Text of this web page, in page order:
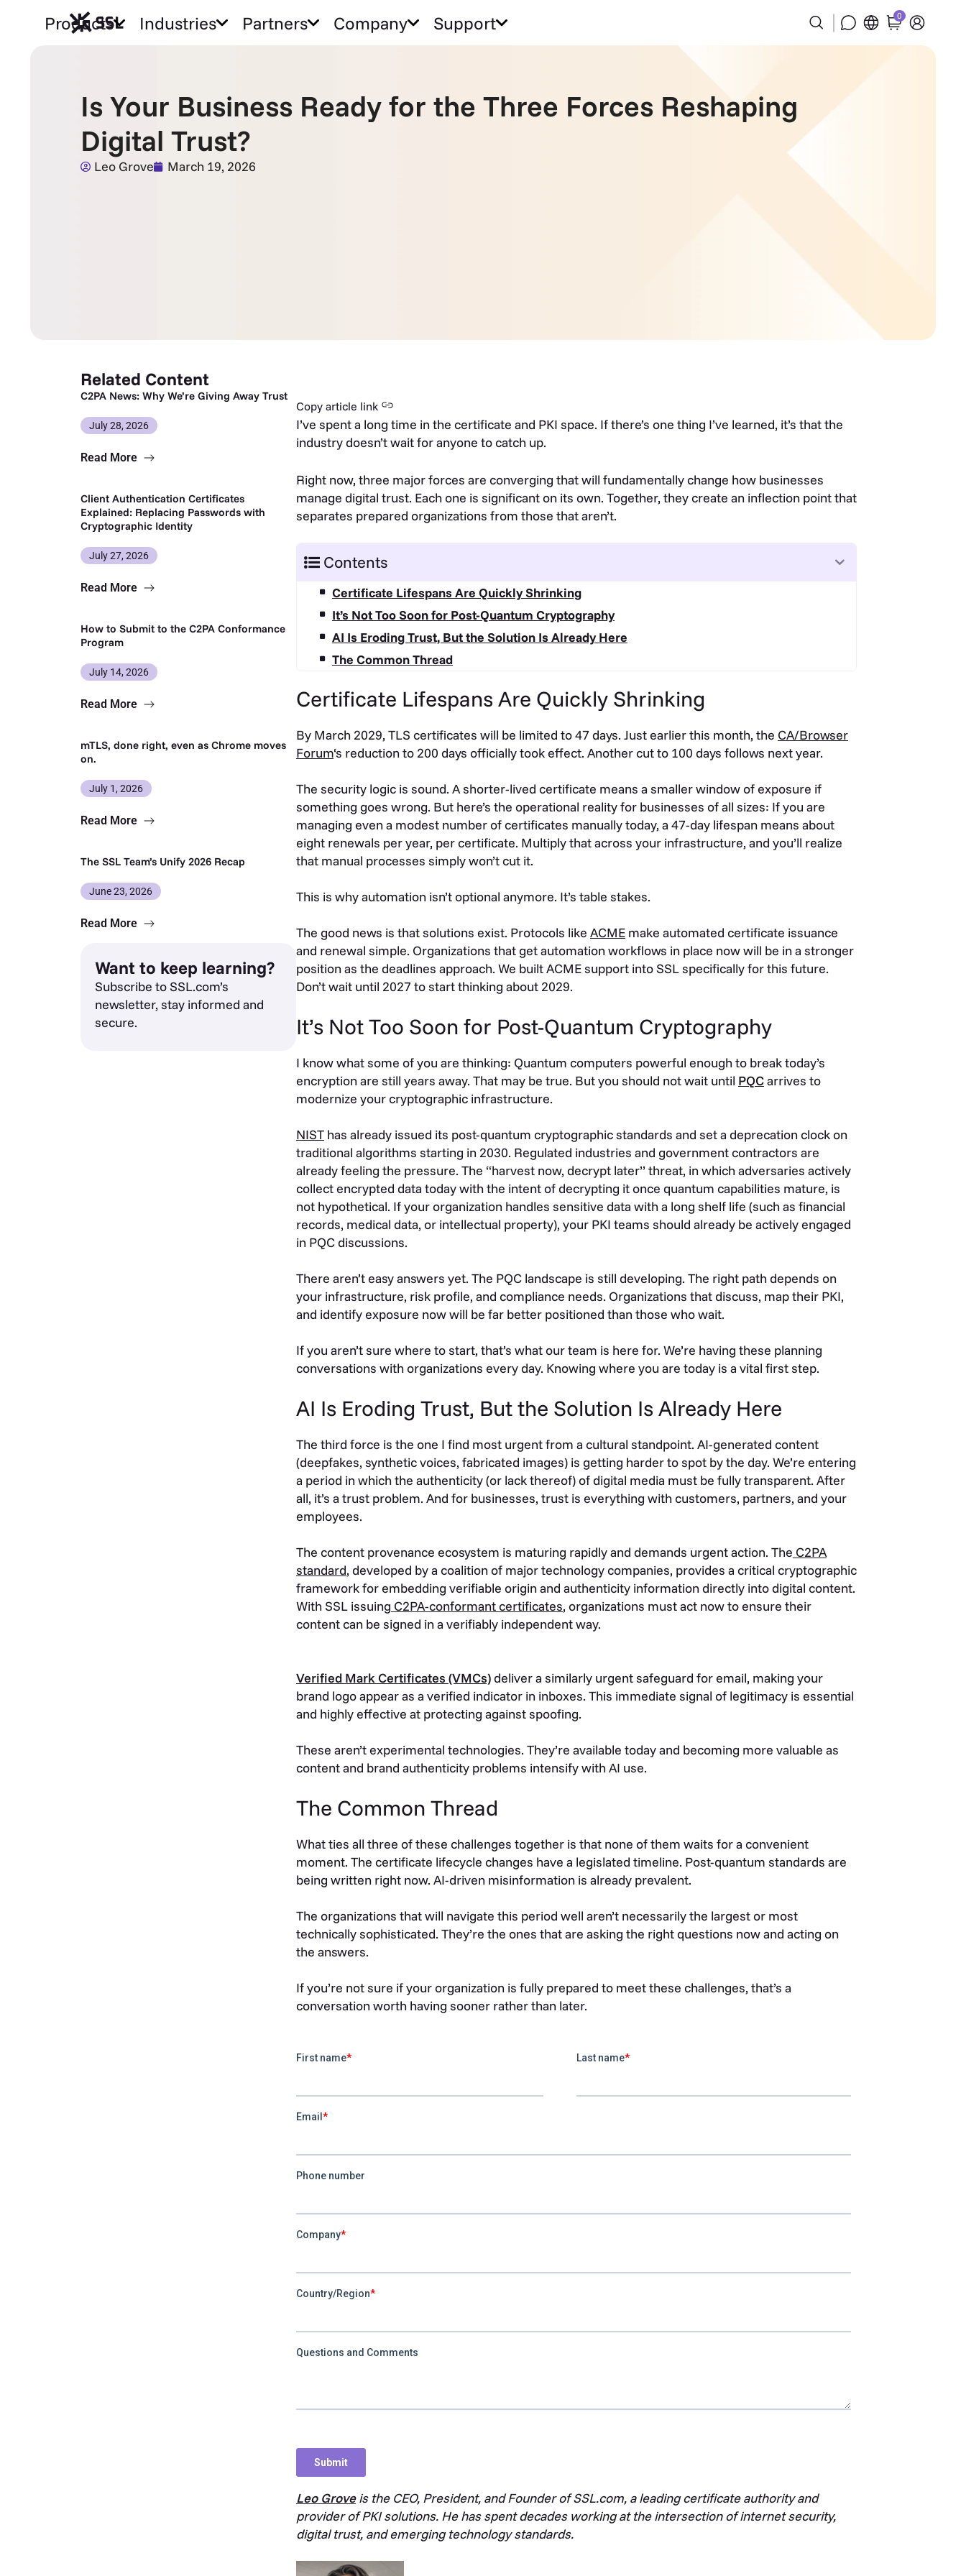
Products Industries Partners Company Support 0
Is Your Business Ready for the Three Forces Reshaping
Digital Trust?
Leo Grove March 19, 2026
Related Content
C2PA News: Why We’re Giving Away Trust
July 28, 2026
Read More
Client Authentication Certificates
Explained: Replacing Passwords with
Cryptographic Identity
July 27, 2026
Read More
How to Submit to the C2PA Conformance
Program
July 14, 2026
Read More
mTLS, done right, even as Chrome moves
on.
July 1, 2026
Read More
The SSL Team’s Unify 2026 Recap
June 23, 2026
Read More
Want to keep learning?
Subscribe to SSL.com’s
newsletter, stay informed and
secure.
Copy article link
I’ve spent a long time in the certificate and PKI space. If there’s one thing I’ve learned, it’s that the
industry doesn’t wait for anyone to catch up.
Right now, three major forces are converging that will fundamentally change how businesses
manage digital trust. Each one is significant on its own. Together, they create an inflection point that
separates prepared organizations from those that aren’t.
Contents
Certificate Lifespans Are Quickly Shrinking
It’s Not Too Soon for Post-Quantum Cryptography
AI Is Eroding Trust, But the Solution Is Already Here
The Common Thread
Certificate Lifespans Are Quickly Shrinking
By March 2029, TLS certificates will be limited to 47 days. Just earlier this month, the CA/Browser
Forum‘s reduction to 200 days officially took effect. Another cut to 100 days follows next year.
The security logic is sound. A shorter-lived certificate means a smaller window of exposure if
something goes wrong. But here’s the operational reality for businesses of all sizes: If you are
managing even a modest number of certificates manually today, a 47-day lifespan means about
eight renewals per year, per certificate. Multiply that across your infrastructure, and you’ll realize
that manual processes simply won’t cut it.
This is why automation isn’t optional anymore. It’s table stakes.
The good news is that solutions exist. Protocols like ACME make automated certificate issuance
and renewal simple. Organizations that get automation workflows in place now will be in a stronger
position as the deadlines approach. We built ACME support into SSL specifically for this future.
Don’t wait until 2027 to start thinking about 2029.
It’s Not Too Soon for Post-Quantum Cryptography
I know what some of you are thinking: Quantum computers powerful enough to break today’s
encryption are still years away. That may be true. But you should not wait until PQCarrives to
modernize your cryptographic infrastructure.
NIST has already issued its post-quantum cryptographic standards and set a deprecation clock on
traditional algorithms starting in 2030. Regulated industries and government contractors are
already feeling the pressure. The “harvest now, decrypt later” threat, in which adversaries actively
collect encrypted data today with the intent of decrypting it once quantum capabilities mature, is
not hypothetical. If your organization handles sensitive data with a long shelf life (such as financial
records, medical data, or intellectual property), your PKI teams should already be actively engaged
in PQC discussions.
There aren’t easy answers yet. The PQC landscape is still developing. The right path depends on
your infrastructure, risk profile, and compliance needs. Organizations that discuss, map their PKI,
and identify exposure now will be far better positioned than those who wait.
If you aren’t sure where to start, that’s what our team is here for. We’re having these planning
conversations with organizations every day. Knowing where you are today is a vital first step.
AI Is Eroding Trust, But the Solution Is Already Here
The third force is the one I find most urgent from a cultural standpoint. AI-generated content
(deepfakes, synthetic voices, fabricated images) is getting harder to spot by the day. We’re entering
a period in which the authenticity (or lack thereof) of digital media must be fully transparent. After
all, it’s a trust problem. And for businesses, trust is everything with customers, partners, and your
employees.
The content provenance ecosystem is maturing rapidly and demands urgent action. The C2PA
standard, developed by a coalition of major technology companies, provides a critical cryptographic
framework for embedding verifiable origin and authenticity information directly into digital content.
With SSL issuing C2PA-conformant certificates, organizations must act now to ensure their
content can be signed in a verifiably independent way.
Verified Mark Certificates (VMCs)deliver a similarly urgent safeguard for email, making your
brand logo appear as a verified indicator in inboxes. This immediate signal of legitimacy is essential
and highly effective at protecting against spoofing.
These aren’t experimental technologies. They’re available today and becoming more valuable as
content and brand authenticity problems intensify with AI use.
The Common Thread
What ties all three of these challenges together is that none of them waits for a convenient
moment. The certificate lifecycle changes have a legislated timeline. Post-quantum standards are
being written right now. AI-driven misinformation is already prevalent.
The organizations that will navigate this period well aren’t necessarily the largest or most
technically sophisticated. They’re the ones that are asking the right questions now and acting on
the answers.
If you’re not sure if your organization is fully prepared to meet these challenges, that’s a
conversation worth having sooner rather than later.
Leo Groveis the CEO, President, and Founder of SSL.com, a leading certificate authority and
provider of PKI solutions. He has spent decades working at the intersection of internet security,
digital trust, and emerging technology standards.